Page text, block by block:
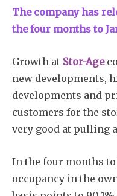
The company has
the four months to
Growth at Stor-Age
new developments,
developments and
customers for the
very good at pulling
In the four months to
occupancy in the